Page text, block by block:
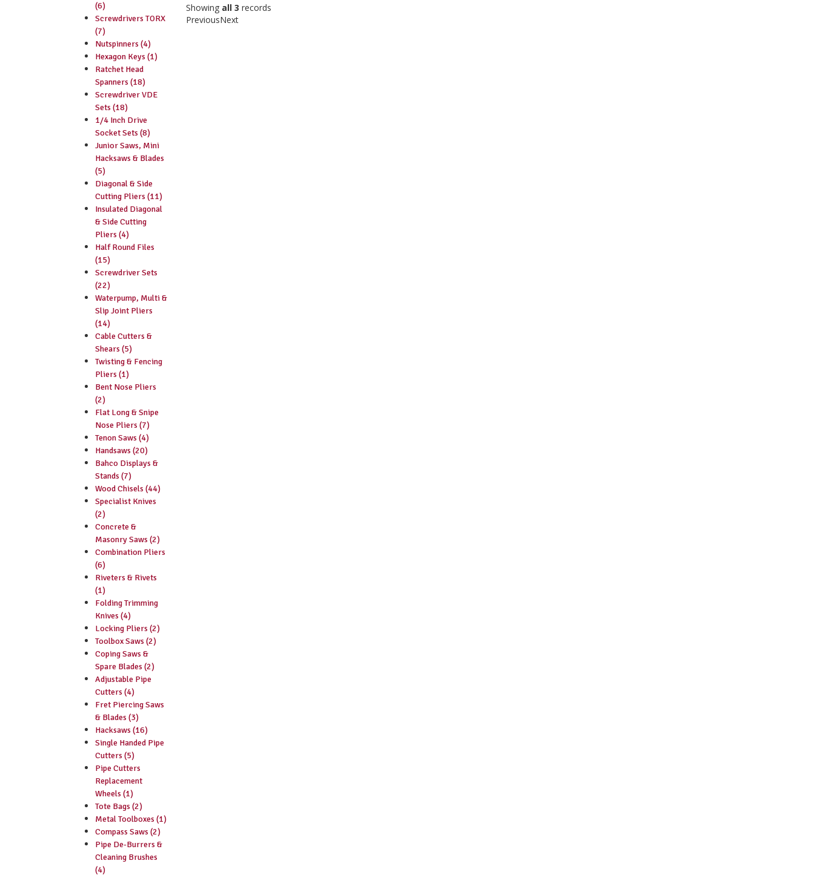
(6)
Screwdrivers TORX
(7)
Nutspinners (4)
Hexagon Keys (1)
Ratchet Head
Spanners (18)
Screwdriver VDE
Sets (18)
1/4 Inch Drive
Socket Sets (8)
Junior Saws, Mini
Hacksaws & Blades
(5)
Diagonal & Side
Cutting Pliers (11)
Insulated Diagonal
& Side Cutting
Pliers (4)
Half Round Files
(15)
Screwdriver Sets
(22)
Waterpump, Multi &
Slip Joint Pliers
(14)
Cable Cutters &
Shears (5)
Twisting & Fencing
Pliers (1)
Bent Nose Pliers
(2)
Flat Long & Snipe
Nose Pliers (7)
Tenon Saws (4)
Handsaws (20)
Bahco Displays &
Stands (7)
Wood Chisels (44)
Specialist Knives
(2)
Concrete &
Masonry Saws (2)
Combination Pliers
(6)
Riveters & Rivets
(1)
Folding Trimming
Knives (4)
Locking Pliers (2)
Toolbox Saws (2)
Coping Saws &
Spare Blades (2)
Adjustable Pipe
Cutters (4)
Fret Piercing Saws
& Blades (3)
Hacksaws (16)
Single Handed Pipe
Cutters (5)
Pipe Cutters
Replacement
Wheels (1)
Tote Bags (2)
Metal Toolboxes (1)
Compass Saws (2)
Pipe De-Burrers &
Cleaning Brushes
(4)
Showing all 3 records
PreviousNext